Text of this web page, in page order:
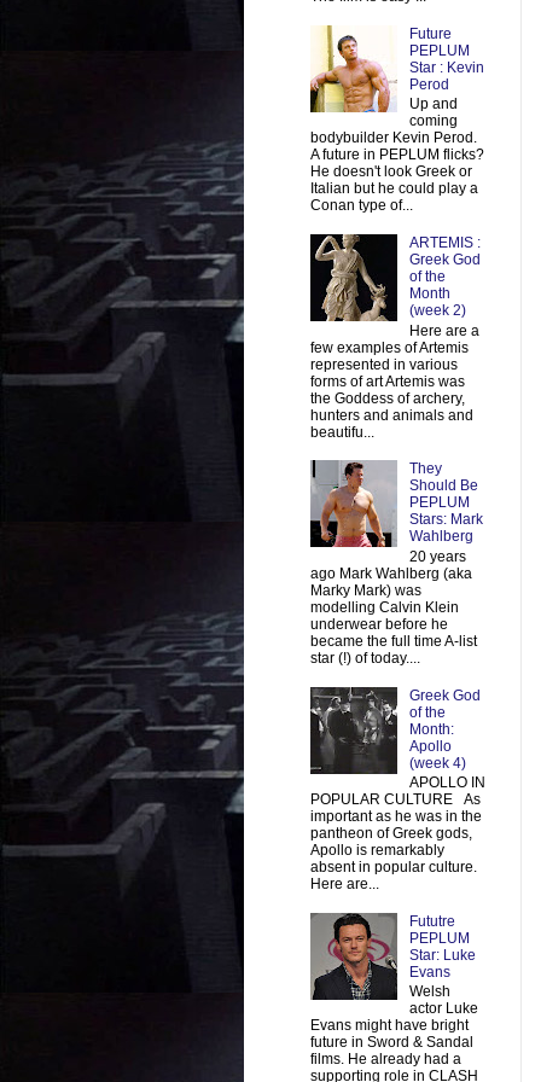
Future
PEPLUM
Star : Kevin
Perod
Up and
coming
bodybuilder Kevin Perod.
A future in PEPLUM flicks?
He doesn't look Greek or
Italian but he could play a
Conan type of...
ARTEMIS :
Greek God
of the
Month
(week 2)
Here are a
few examples of Artemis
represented in various
forms of art Artemis was
the Goddess of archery,
hunters and animals and
beautifu...
They
Should Be
PEPLUM
Stars: Mark
Wahlberg
20 years
ago Mark Wahlberg (aka
Marky Mark) was
modelling Calvin Klein
underwear before he
became the full time A-list
star (!) of today....
Greek God
of the
Month:
Apollo
(week 4)
APOLLO IN
POPULAR CULTURE As
important as he was in the
pantheon of Greek gods,
Apollo is remarkably
absent in popular culture.
Here are...
Fututre
PEPLUM
Star: Luke
Evans
Welsh
actor Luke
Evans might have bright
future in Sword & Sandal
films. He already had a
supporting role in CLASH